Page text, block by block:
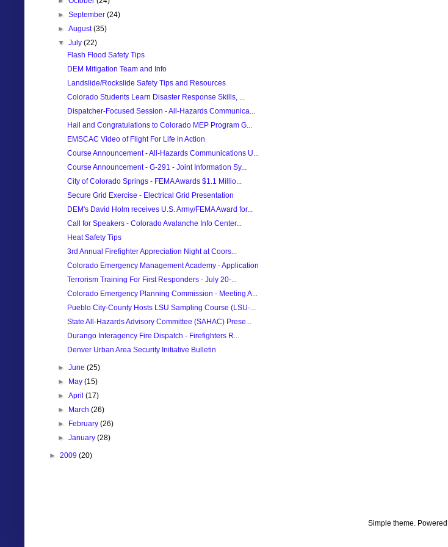
►September(24)
►August(35)
▼July(22)
Flash Flood Safety Tips
DEM Mitigation Team and Info
Landslide/Rockslide Safety Tips and Resources
Colorado Students Learn Disaster Response Skills, ...
Dispatcher-Focused Session - All-Hazards Communica...
Hail and Congratulations to Colorado MEP Program G...
EMSCAC Video of Flight For Life in Action
Course Announcement - All-Hazards Communications U...
Course Announcement - G-291 - Joint Information Sy...
City of Colorado Springs - FEMA Awards $1.1 Millio...
Secure Grid Exercise - Electrical Grid Presentation
DEM's David Holm receives U.S. Army/FEMA Award for...
Call for Speakers - Colorado Avalanche Info Center...
Heat Safety Tips
3rd Annual Firefighter Appreciation Night at Coors...
Colorado Emergency Management Academy - Application
Terrorism Training For First Responders - July 20-...
Colorado Emergency Planning Commission - Meeting A...
Pueblo City-County Hosts LSU Sampling Course (LSU-...
State All-Hazards Advisory Committee (SAHAC) Prese...
Durango Interagency Fire Dispatch - Firefighters R...
Denver Urban Area Security Initiative Bulletin
►June(25)
► May(15)
►April(17)
► March(26)
► February(26)
►January(28)
► 2009 (20)
Simple theme.